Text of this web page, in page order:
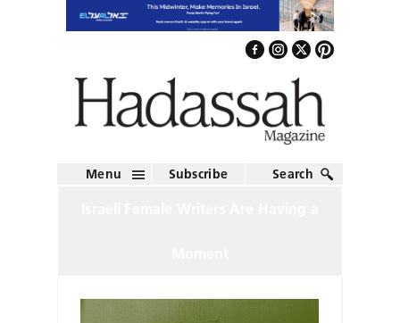
Menu Subscribe Search